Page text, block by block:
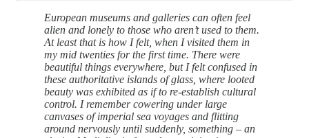
European museums and galleries can often feel
alien and lonely to those who aren’t used to them.
At least that is how I felt, when I visited them in
my mid twenties for the first time. There were
beautiful things everywhere, but I felt confused in
these authoritative islands of glass, where looted
beauty was exhibited as if to re-establish cultural
control. I remember cowering under large
canvases of imperial sea voyages and flitting
around nervously until suddenly, something – an